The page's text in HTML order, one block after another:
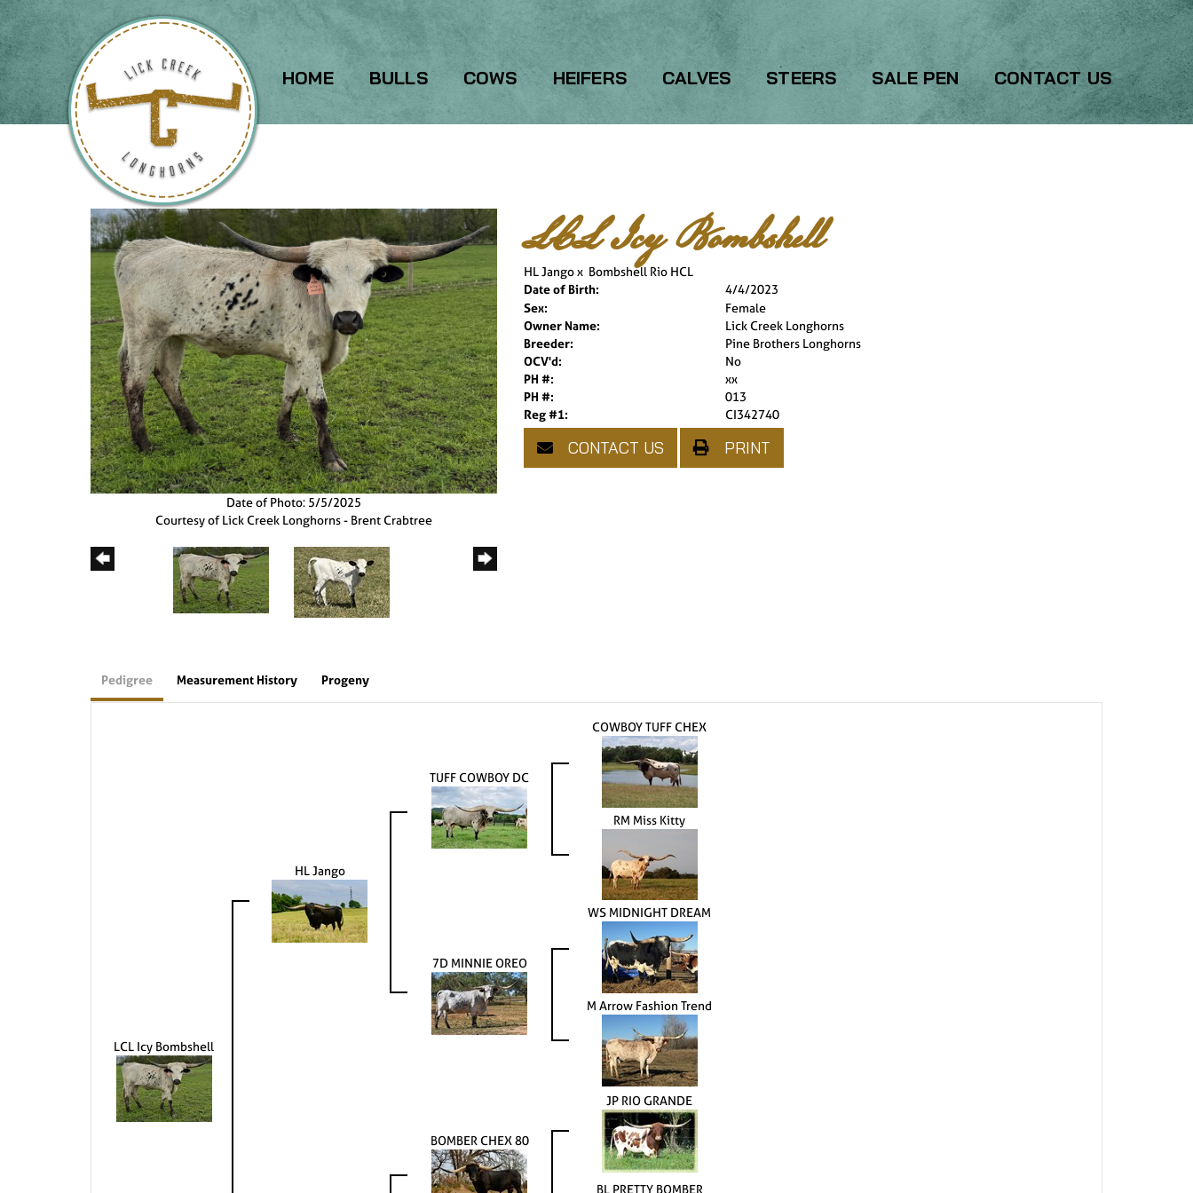
HOME BULLS COWS HEIFERS CALVES STEERS SALE PEN CONTACT US
Date of Photo: 5/5/2025
Courtesy of Lick Creek Longhorns - Brent Crabtree
LCL Icy Bombshell
HL Jangox Bombshell Rio HCL
Date of Birth:
4/4/2023
Sex:
Female
Owner Name:
Lick Creek Longhorns
Breeder:
Pine Brothers Longhorns
OCV'd:
No
PH #:
xx
PH #:
013
Reg #1:
CI342740
CONTACT US PRINT
Pedigree Measurement History Progeny
LCL Icy Bombshell
HL Jango
TUFF COWBOY DC
COWBOY TUFF CHEX
RM Miss Kitty
7D MINNIE OREO
WS MIDNIGHT DREAM
M Arrow Fashion Trend
BOMBER CHEX 80
JP RIO GRANDE
BL PRETTY BOMBER